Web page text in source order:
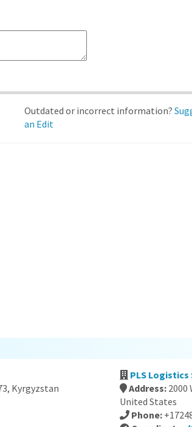
Outdated or incorrect information?
an Edit
Kyrgyzstan
PLS
Address: 2000
United States
Phone: